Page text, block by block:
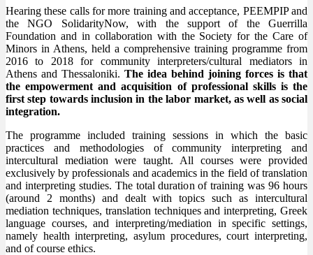
Hearing these calls for more training and acceptance, PEEMPIP and
the NGO SolidarityNow, with the support of the Guerrilla
Foundation and in collaboration with the Society for the Care of
Minors in Athens, held a comprehensive training programme from
2016 to 2018 for community interpreters/cultural mediators in
Athens and Thessaloniki. The idea behind joining forces is that
the empowerment and acquisition of professional skills is the
first step towards inclusion in the labor market, as well as social
integration.
The programme included training sessions in which the basic
practices and methodologies of community interpreting and
intercultural mediation were taught. All courses were provided
exclusively by professionals and academics in the field of translation
and interpreting studies. The total duration of training was 96 hours
(around 2 months) and dealt with topics such as intercultural
mediation techniques, translation techniques and interpreting, Greek
language courses, and interpreting/mediation in specific settings,
namely health interpreting, asylum procedures, court interpreting,
and of course ethics.